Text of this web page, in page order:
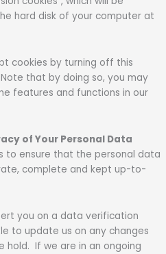
hard disk of your computer at
cookies by turning off this
that by doing so, you may
features and functions in our
of Your Personal Data
to ensure that the personal data
complete and kept up-to-
you on a data verification
to update us on any changes
hold. If we are in an ongoing